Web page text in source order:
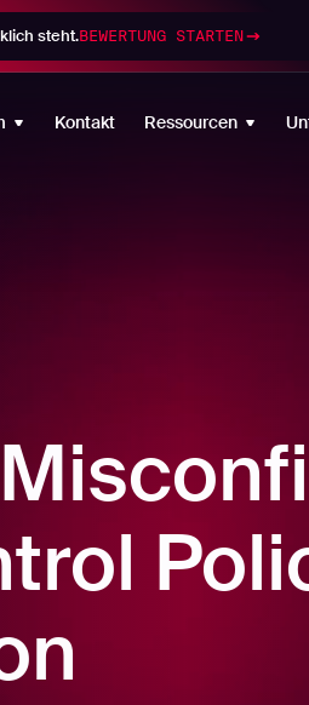
steht.BEWERTUNG STARTEN
Kontakt Ressourcen